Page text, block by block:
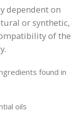
dependent on
or synthetic,
of the
found in
oils